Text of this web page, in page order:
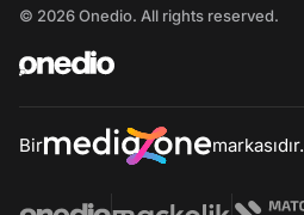
© 2026 Onedio. All rights reserved.
Bir markasıdır.